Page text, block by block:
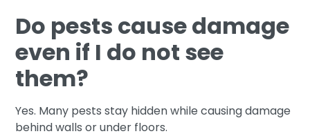
Do pests cause damage
even if I do not see
them?
Yes. Many pests stay hidden while causing damage
behind walls or under floors.